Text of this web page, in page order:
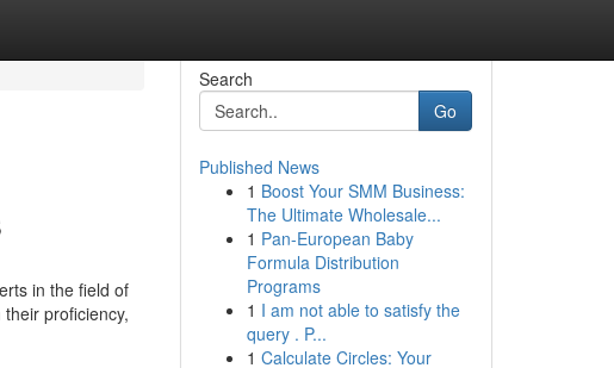
in the field of
proficiency,
Search
Go
Published News
1 Boost Your SMM Business:
The Ultimate Wholesale...
1 Pan-European Baby
Formula Distribution
Programs
1 I am not able to satisfy the
query . P...
1 Calculate Circles: Your